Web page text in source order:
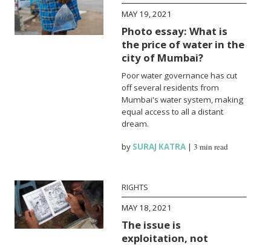
MAY 19, 2021
Photo essay: What is
the price of water in the
city of Mumbai?
Poor water governance has cut
off several residents from
Mumbai's water system, making
equal access to all a distant
dream.
by SURAJ KATRA |3 min read
RIGHTS
MAY 18, 2021
The issue is
exploitation, not